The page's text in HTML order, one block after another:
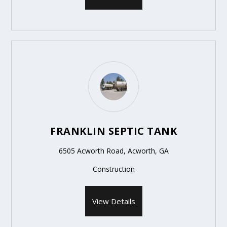
FRANKLIN SEPTIC TANK
6505 Acworth Road, Acworth, GA
Construction
View Details